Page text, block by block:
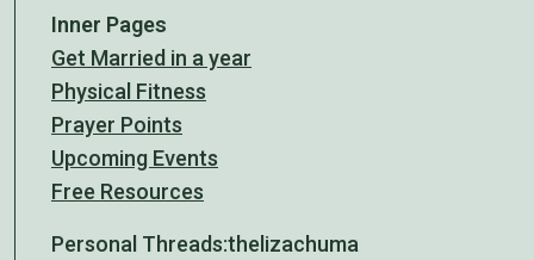
Inner Pages
Get Married in a year
Physical Fitness
Prayer Points
Upcoming Events
Free Resources
Personal Threads:thelizachuma